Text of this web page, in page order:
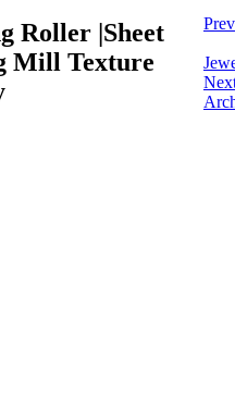
Prev
Roller |Sheet
Mill Texture